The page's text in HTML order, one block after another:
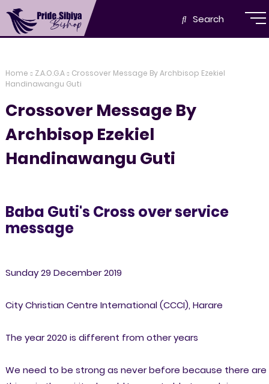
Search
Home Z.A.O.G.A
Crossover Message By Archbisop Ezekiel
Handinawangu Guti
Crossover Message By
Archbisop Ezekiel
Handinawangu Guti
Baba Guti's Cross over service
message
Sunday 29 December 2019
City Christian Centre International (CCCI), Harare
The year 2020 is different from other years
We need to be strong as never before because there are